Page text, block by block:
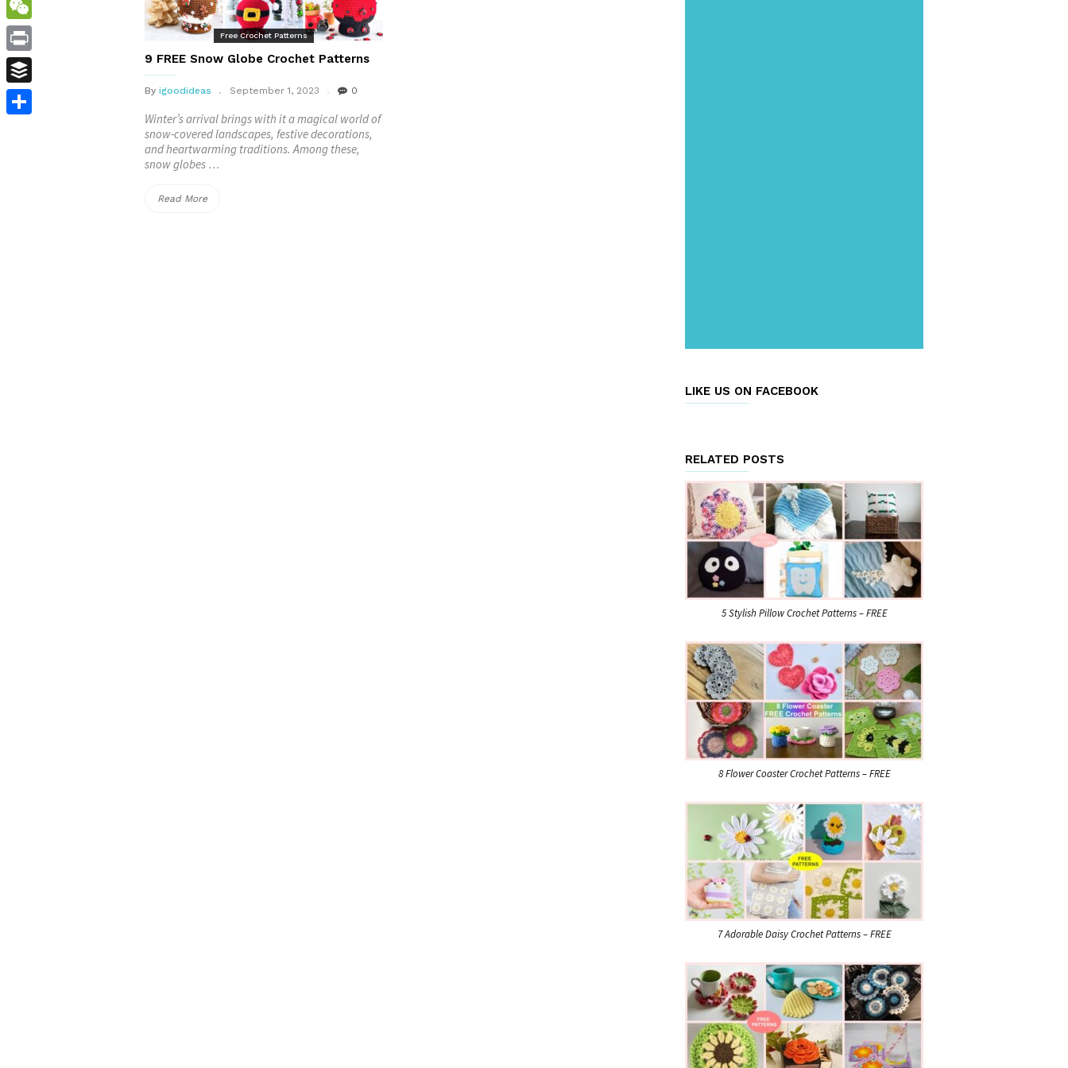
Free Crochet Patterns
9 FREE Snow Globe Crochet Patterns
By igoodideas September 1, 2023 0
Winter’s arrival brings with it a magical world of
snow-covered landscapes, festive decorations,
and heartwarming traditions. Among these,
snow globes …
Read More“9
LIKE US ON FACEBOOK
RELATED POSTS
5 Stylish Pillow Crochet Patterns – FREE
8 Flower Coaster Crochet Patterns – FREE
7 Adorable Daisy Crochet Patterns – FREE
WeChat
Print
Buffer